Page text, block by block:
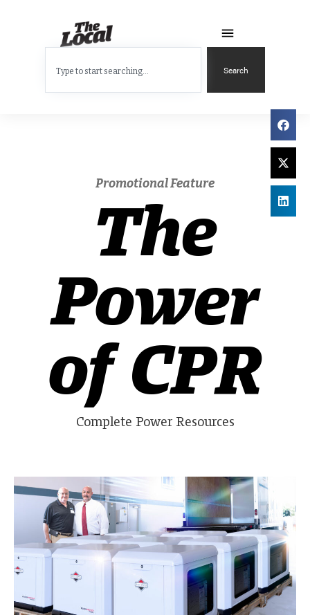
Search
Promotional Feature
The
Power
of CPR
Complete Power Resources